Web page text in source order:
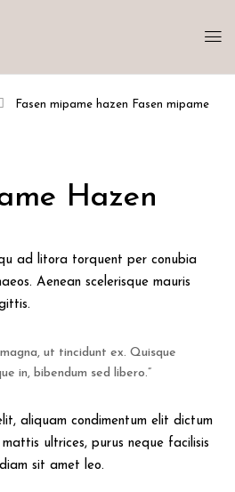
Fasen mipame hazen
Fasen mipame
Hazen
ad litora torquent per conubia
Aenean scelerisque mauris
ut tincidunt ex. Quisque
in, bibendum sed libero.”
aliquam condimentum elit dictum
ultrices, purus neque facilisis
sit amet leo.